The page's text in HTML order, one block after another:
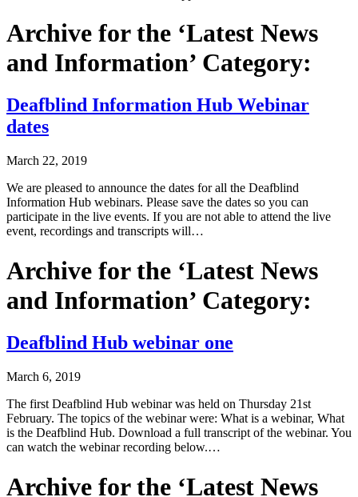
Archive for the ‘Latest News
and Information’ Category:
Deafblind Information Hub Webinar
dates
March 22, 2019
We are pleased to announce the dates for all the Deafblind
Information Hub webinars. Please save the dates so you can
participate in the live events. If you are not able to attend the live
event, recordings and transcripts will…
Archive for the ‘Latest News
and Information’ Category:
Deafblind Hub webinar one
March 6, 2019
The first Deafblind Hub webinar was held on Thursday 21st
February. The topics of the webinar were: What is a webinar, What
is the Deafblind Hub. Download a full transcript of the webinar. You
can watch the webinar recording below.…
Archive for the ‘Latest News